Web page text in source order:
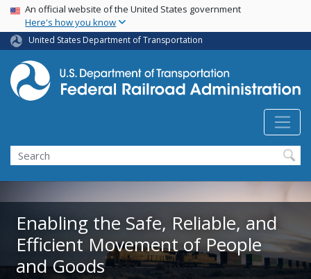
Skip
main
content
USA Banner
An official website of the United States government
Here's how you know
United States Department of Transportation
Search
Enabling the Safe, Reliable, and
Efficient Movement of People
and Goods